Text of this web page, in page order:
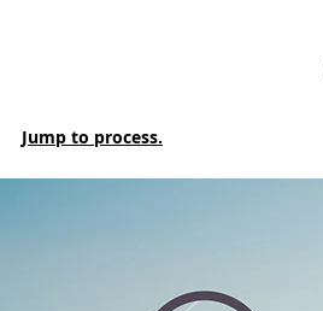
Jump to process.